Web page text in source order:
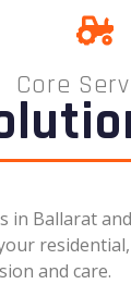
Core
Ballarat
and care.